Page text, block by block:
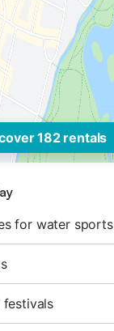
182 rentals
for water sports
festivals